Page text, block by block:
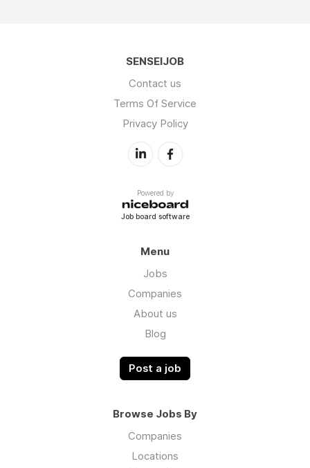
SENSEIJOB
Contact us
Terms Of Service
Privacy Policy
Powered by
Job board software
Menu
Jobs
Companies
About us
Blog
Post a job
Browse Jobs By
Companies
Locations